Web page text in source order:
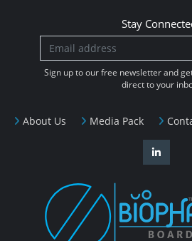
About Us Media Pack
Stay
Sign up to our free newsletter and
direct to your